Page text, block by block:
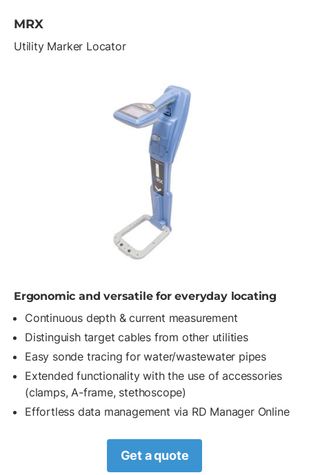
MRX
Utility Marker Locator
Ergonomic and versatile for everyday locating
Continuous depth & current measurement
Distinguish target cables from other utilities
Easy sonde tracing for water/wastewater pipes
Extended functionality with the use of accessories
(clamps, A-frame, stethoscope)
Effortless data management via RD Manager Online
Get a quote